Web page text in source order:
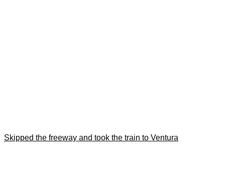
Skipped the freeway and took the train to Ventura